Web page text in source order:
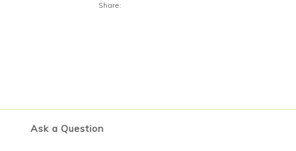
Share:
Ask a Question